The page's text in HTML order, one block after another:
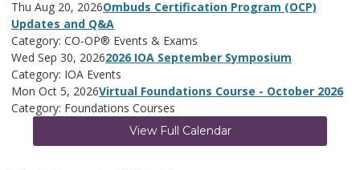
Thu Aug 20, 2026Ombuds Certification Program (OCP)
Updates and Q&A
Category: CO-OP® Events & Exams
Wed Sep 30, 20262026 IOA September Symposium
Category: IOA Events
Mon Oct 5, 2026Virtual Foundations Course - October 2026
Category: Foundations Courses
View Full Calendar